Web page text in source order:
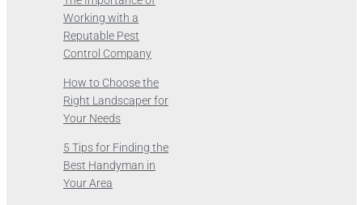
Working with a
Reputable Pest
Control Company
How to Choose the
Right Landscaper for
Your Needs
5 Tips for Finding the
Best Handyman in
Your Area